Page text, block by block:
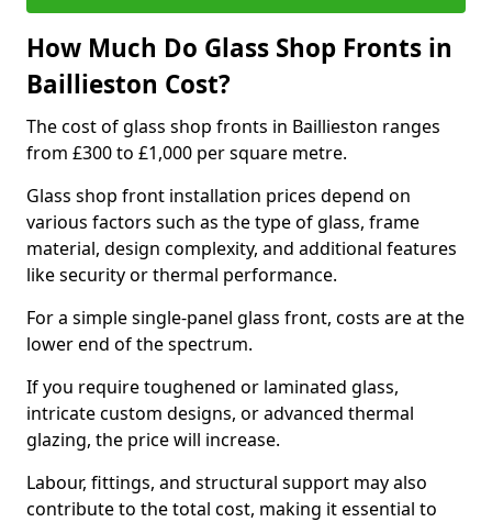
How Much Do Glass Shop Fronts in
Baillieston Cost?
The cost of glass shop fronts in Baillieston ranges
from £300 to £1,000 per square metre.
Glass shop front installation prices depend on
various factors such as the type of glass, frame
material, design complexity, and additional features
like security or thermal performance.
For a simple single-panel glass front, costs are at the
lower end of the spectrum.
If you require toughened or laminated glass,
intricate custom designs, or advanced thermal
glazing, the price will increase.
Labour, fittings, and structural support may also
contribute to the total cost, making it essential to